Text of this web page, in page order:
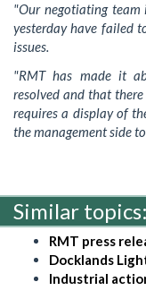
"Our negotiating
yesterday have failed
issues.
"RMT has made it
resolved and that
requires a display of
the management side
Similar topics:
RMT press
Docklands
Industrial